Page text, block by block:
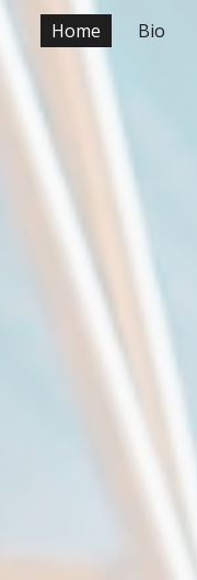
contentHome Bio